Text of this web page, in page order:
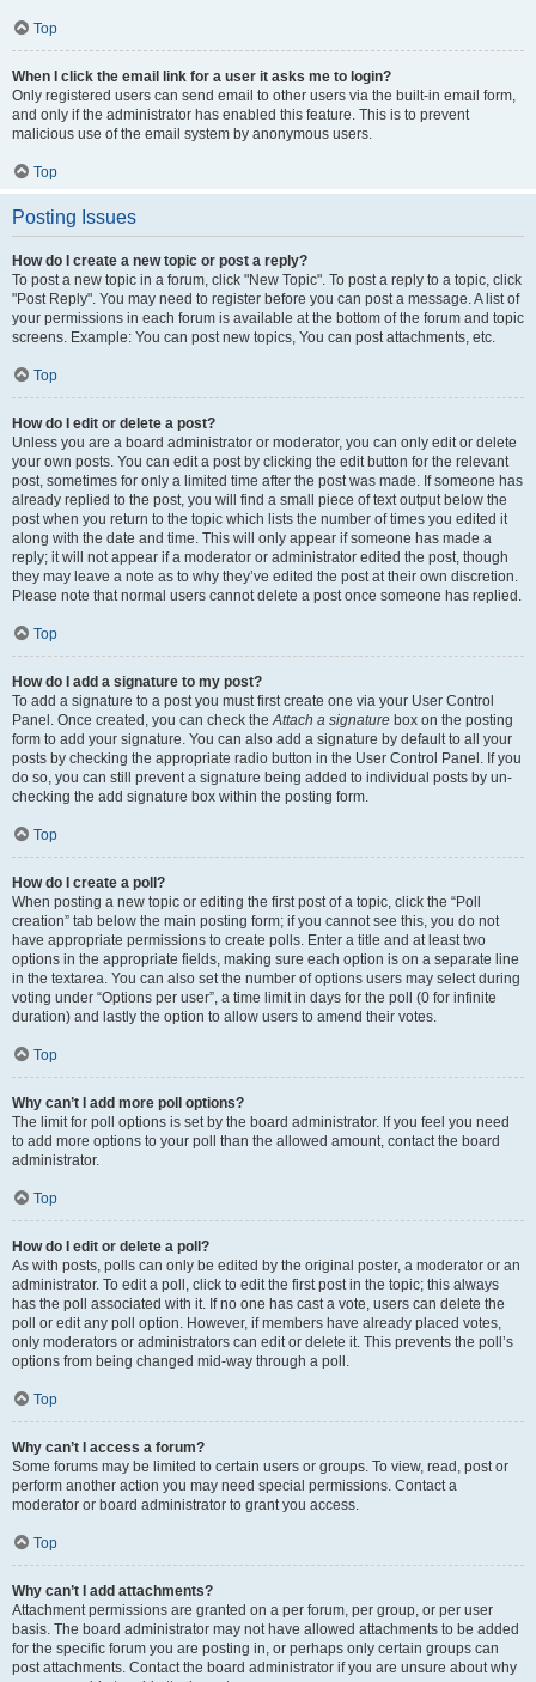
Top
When I click the email link for a user it asks me to login?
Only registered users can send email to other users via the built-in email form,
and only if the administrator has enabled this feature. This is to prevent
malicious use of the email system by anonymous users.
Top
Posting Issues
How do I create a new topic or post a reply?
To post a new topic in a forum, click "New Topic". To post a reply to a topic, click
"Post Reply". You may need to register before you can post a message. A list of
your permissions in each forum is available at the bottom of the forum and topic
screens. Example: You can post new topics, You can post attachments, etc.
Top
How do I edit or delete a post?
Unless you are a board administrator or moderator, you can only edit or delete
your own posts. You can edit a post by clicking the edit button for the relevant
post, sometimes for only a limited time after the post was made. If someone has
already replied to the post, you will find a small piece of text output below the
post when you return to the topic which lists the number of times you edited it
along with the date and time. This will only appear if someone has made a
reply; it will not appear if a moderator or administrator edited the post, though
they may leave a note as to why they’ve edited the post at their own discretion.
Please note that normal users cannot delete a post once someone has replied.
Top
How do I add a signature to my post?
To add a signature to a post you must first create one via your User Control
Panel. Once created, you can check the Attach a signature box on the posting
form to add your signature. You can also add a signature by default to all your
posts by checking the appropriate radio button in the User Control Panel. If you
do so, you can still prevent a signature being added to individual posts by un-
checking the add signature box within the posting form.
Top
How do I create a poll?
When posting a new topic or editing the first post of a topic, click the “Poll
creation” tab below the main posting form; if you cannot see this, you do not
have appropriate permissions to create polls. Enter a title and at least two
options in the appropriate fields, making sure each option is on a separate line
in the textarea. You can also set the number of options users may select during
voting under “Options per user”, a time limit in days for the poll (0 for infinite
duration) and lastly the option to allow users to amend their votes.
Top
Why can’t I add more poll options?
The limit for poll options is set by the board administrator. If you feel you need
to add more options to your poll than the allowed amount, contact the board
administrator.
Top
How do I edit or delete a poll?
As with posts, polls can only be edited by the original poster, a moderator or an
administrator. To edit a poll, click to edit the first post in the topic; this always
has the poll associated with it. If no one has cast a vote, users can delete the
poll or edit any poll option. However, if members have already placed votes,
only moderators or administrators can edit or delete it. This prevents the poll’s
options from being changed mid-way through a poll.
Top
Why can’t I access a forum?
Some forums may be limited to certain users or groups. To view, read, post or
perform another action you may need special permissions. Contact a
moderator or board administrator to grant you access.
Top
Why can’t I add attachments?
Attachment permissions are granted on a per forum, per group, or per user
basis. The board administrator may not have allowed attachments to be added
for the specific forum you are posting in, or perhaps only certain groups can
post attachments. Contact the board administrator if you are unsure about why